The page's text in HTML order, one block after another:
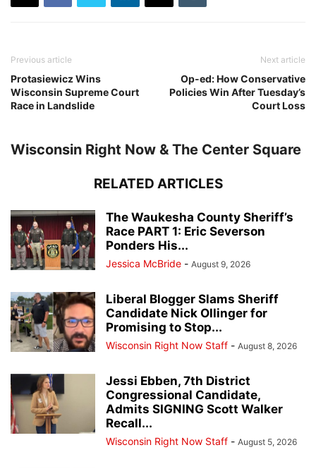
Previous article
Protasiewicz Wins
Wisconsin Supreme Court
Race in Landslide
Next article
Op-ed: How Conservative
Policies Win After Tuesday’s
Court Loss
Wisconsin Right Now & The Center Square
RELATED ARTICLES
The Waukesha County Sheriff’s
Race PART 1: Eric Severson
Ponders His...
Jessica McBride - August 9, 2026
Liberal Blogger Slams Sheriff
Candidate Nick Ollinger for
Promising to Stop...
Wisconsin Right Now Staff - August 8, 2026
Jessi Ebben, 7th District
Congressional Candidate,
Admits SIGNING Scott Walker
Recall...
Wisconsin Right Now Staff - August 5, 2026